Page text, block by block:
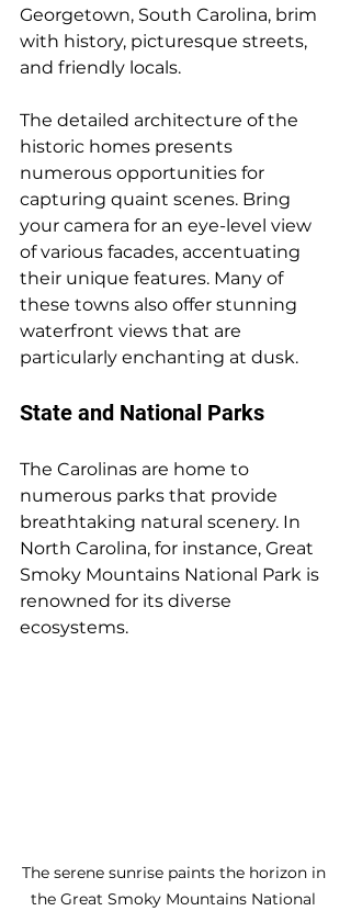
Georgetown, South Carolina, brim
with history, picturesque streets,
and friendly locals.
The detailed architecture of the
historic homes presents
numerous opportunities for
capturing quaint scenes. Bring
your camera for an eye-level view
of various facades, accentuating
their unique features. Many of
these towns also offer stunning
waterfront views that are
particularly enchanting at dusk.
State and National Parks
The Carolinas are home to
numerous parks that provide
breathtaking natural scenery. In
North Carolina, for instance, Great
Smoky Mountains National Park is
renowned for its diverse
ecosystems.
The serene sunrise paints the horizon in
the Great Smoky Mountains National